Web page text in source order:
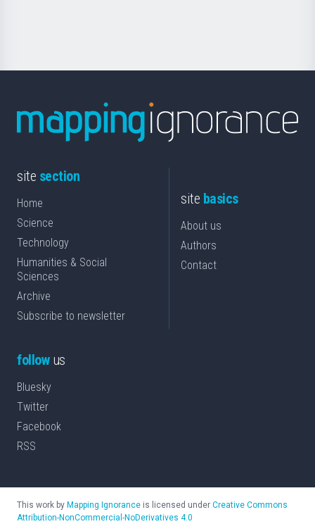
site section
Home
Science
Technology
Humanities & Social
Sciences
Archive
Subscribe to newsletter
site basics
About us
Authors
Contact
followus
Bluesky
Twitter
Facebook
RSS
This work by Mapping Ignorance is licensed under Creative Commons
Attribution-NonCommercial-NoDerivatives 4.0